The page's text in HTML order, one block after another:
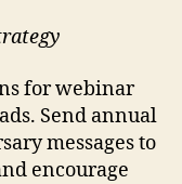
for webinar
Send annual
messages to
encourage